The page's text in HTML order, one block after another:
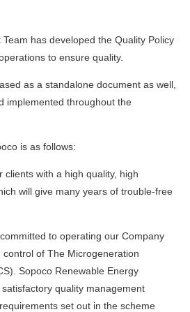
has developed the Quality Policy
to ensure quality.
as a standalone document as well,
implemented throughout the
is as follows:
clients with a high quality, high
will give many years of trouble-free
to operating our Company
of The Microgeneration
Sopoco Renewable Energy
quality management
set out in the scheme